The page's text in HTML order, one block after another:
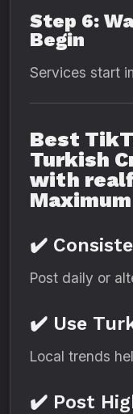
Step 6:
Begin
Services start
Best
Turkish
with
✔️
Post daily or
✔️ Use
Local trends
✔️ Post